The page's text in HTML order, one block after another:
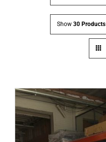
Show 30 Products